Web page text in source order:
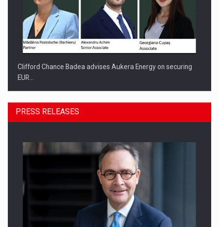
Clifford Chance Badea advises Aukera Energy on securing
EUR…
SEVEN DISTINGUISHED LEADERS FROM BUSINESS,
ACADEMIA AND PUBLIC INSTITUTIONS…
PRESS RELEASES